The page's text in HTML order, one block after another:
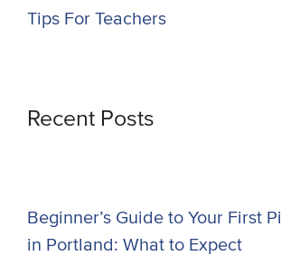
Tips For Teachers
Recent Posts
Beginner’s Guide to Your First
in Portland: What to Expect